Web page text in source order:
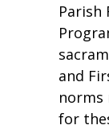
Parish
and
for